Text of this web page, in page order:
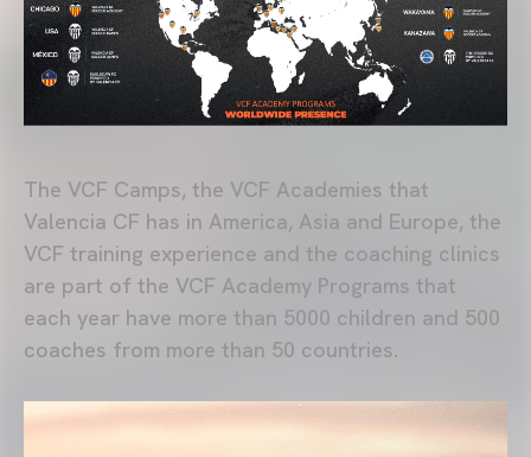
The VCF Camps, the VCF Academies that
Valencia CF has in America, Asia and Europe, the
VCF training experience and the coaching clinics
are part of the VCF Academy Programs that
each year have more than 5000 children and 500
coaches from more than 50 countries.
MÁS INFORMACIÓN: VCF ACADEMY PROGRAMS